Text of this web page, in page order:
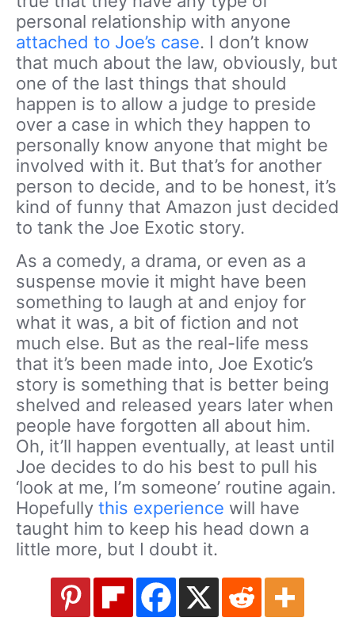
personal relationship with anyone
attached to Joe’s case. I don’t know
that much about the law, obviously, but
one of the last things that should
happen is to allow a judge to preside
over a case in which they happen to
personally know anyone that might be
involved with it. But that’s for another
person to decide, and to be honest, it’s
kind of funny that Amazon just decided
to tank the Joe Exotic story.
As a comedy, a drama, or even as a
suspense movie it might have been
something to laugh at and enjoy for
what it was, a bit of fiction and not
much else. But as the real-life mess
that it’s been made into, Joe Exotic’s
story is something that is better being
shelved and released years later when
people have forgotten all about him.
Oh, it’ll happen eventually, at least until
Joe decides to do his best to pull his
‘look at me, I’m someone’ routine again.
Hopefully this experience will have
taught him to keep his head down a
little more, but I doubt it.